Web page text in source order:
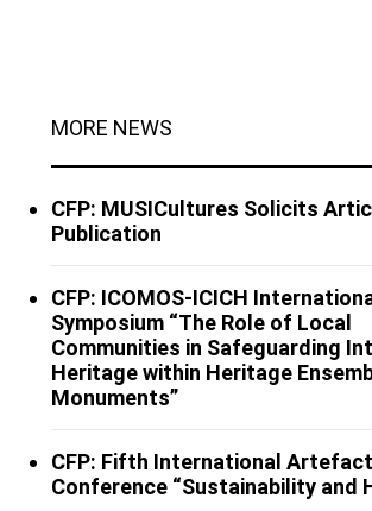
MORE NEWS
CFP: MUSICultures Solicits
Publication
CFP: ICOMOS-ICICH
Symposium “The Role of Local
Communities in Safeguarding
Heritage within Heritage
Monuments”
CFP: Fifth International
Conference “Sustainability and